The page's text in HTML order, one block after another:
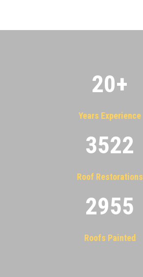
20+
Years Experience
3522
Roof Restorations
2955
Roofs Painted